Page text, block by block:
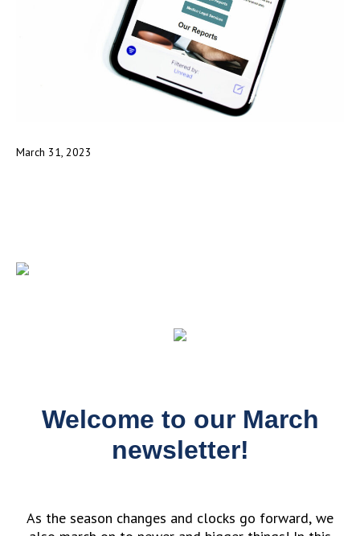
March 31, 2023
Welcome to our March
newsletter!
As the season changes and clocks go forward, we